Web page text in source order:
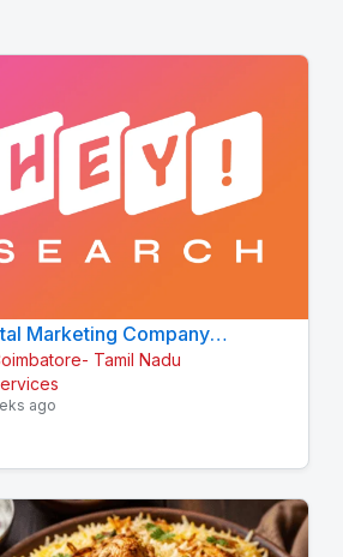
Marketing Company
Tamil Nadu
ago